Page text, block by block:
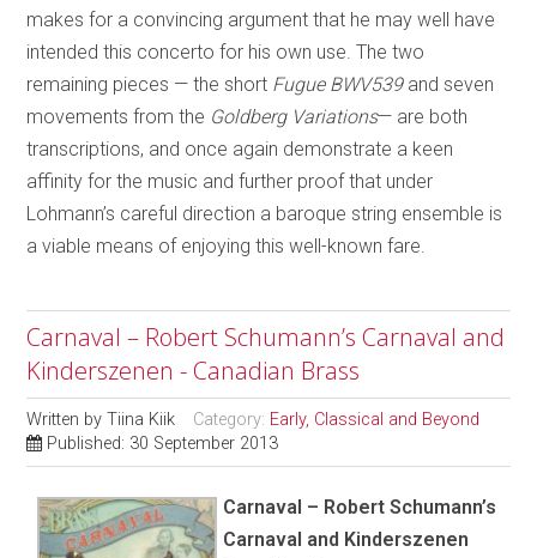
makes for a convincing argument that he may well have
intended this concerto for his own use. The two
remaining pieces — the short Fugue BWV539and seven
movements from the Goldberg Variations— are both
transcriptions, and once again demonstrate a keen
affinity for the music and further proof that under
Lohmann’s careful direction a baroque string ensemble is
a viable means of enjoying this well-known fare.
Carnaval – Robert Schumann’s Carnaval and
Kinderszenen - Canadian Brass
Written byTiina Kiik Category: Early, Classical and Beyond
Published: 30 September 2013
Carnaval – Robert Schumann’s
Carnaval and Kinderszenen